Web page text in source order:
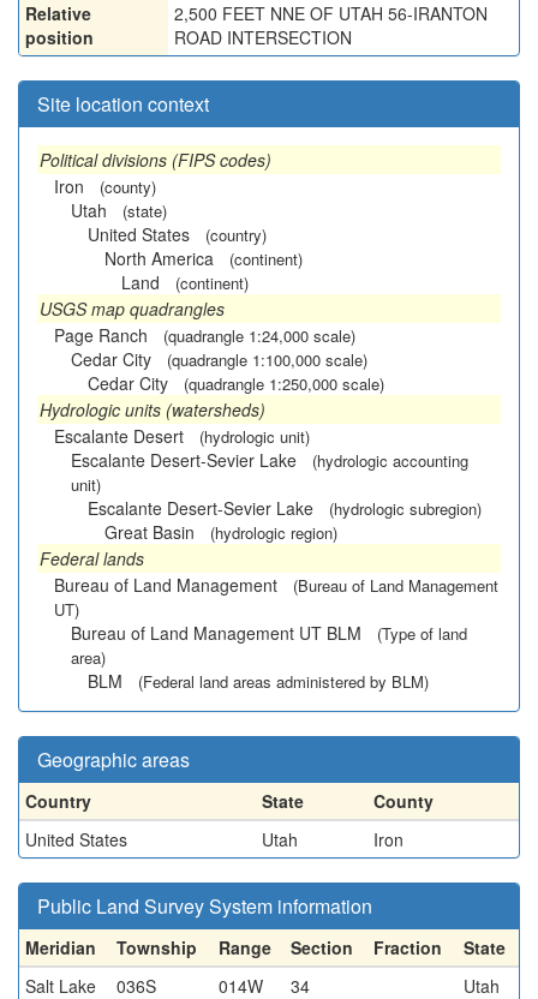
Relative
position
2,500 FEET NNE OF UTAH 56-IRANTON
ROAD INTERSECTION
Site location context
Political divisions (FIPS codes)
Iron
(county)
Utah (state)
United States (country)
North America (continent)
Land (continent)
USGS map quadrangles
Page Ranch
(quadrangle 1:24,000 scale)
Cedar City (quadrangle 1:100,000 scale)
Cedar City (quadrangle 1:250,000 scale)
Hydrologic units (watersheds)
Escalante Desert
(hydrologic unit)
Escalante Desert-Sevier Lake
(hydrologic accounting
unit)
Escalante Desert-Sevier Lake (hydrologic subregion)
Great Basin (hydrologic region)
Federal lands
Bureau of Land Management
(Bureau of Land Management
UT)
Bureau of Land Management UT BLM
(Type of land
area)
BLM (Federal land areas administered by BLM)
Geographic areas
Country State
County
United States
Utah Iron
Public Land Survey System information
Meridian Township Range Section Fraction
State
Salt Lake
036S 014W 34 Utah